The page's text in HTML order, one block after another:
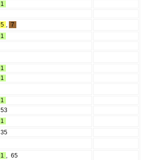
1
5 , 7
1
1
1
1
53
1
35
1 , 65